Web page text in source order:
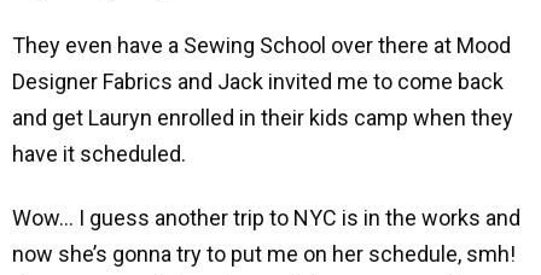
They even have a Sewing School over there at Mood
Designer Fabrics and Jack invited me to come back
and get Lauryn enrolled in their kids camp when they
have it scheduled.
Wow… I guess another trip to NYC is in the works and
now she’s gonna try to put me on her schedule, smh!